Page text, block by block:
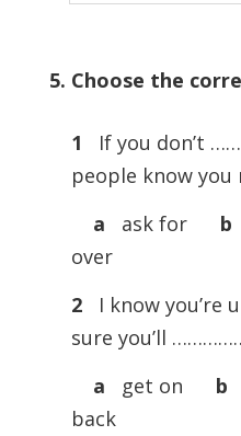
5. Choose the
1
If you don’t
people know you
a ask for b
over
2
I know you’re
sure you’ll
a get on b
back